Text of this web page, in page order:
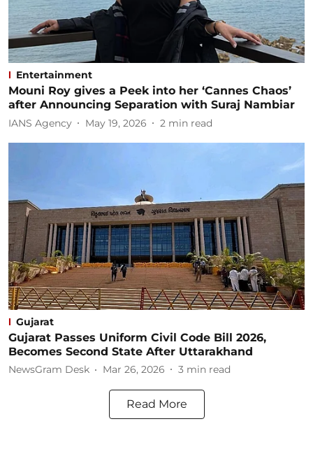
Entertainment
Mouni Roy gives a Peek into her ‘Cannes Chaos’
after Announcing Separation with Suraj Nambiar
IANS Agency May 19, 2026 2 min read
Gujarat
Gujarat Passes Uniform Civil Code Bill 2026,
Becomes Second State After Uttarakhand
NewsGram Desk Mar 26, 2026 3 min read
Read More